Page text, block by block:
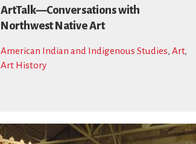
ArtTalk—Conversations with
Northwest Native Art
American Indian and Indigenous Studies, Art,
Art History